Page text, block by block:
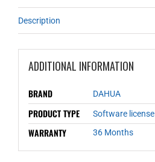
Description
ADDITIONAL INFORMATION
BRAND DAHUA
PRODUCT TYPE Software license
WARRANTY 36 Months